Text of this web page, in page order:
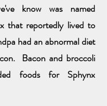
know was named
that reportedly lived to
had an abnormal diet
Bacon and broccoli
foods for Sphynx